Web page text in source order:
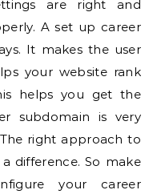
are right and
A set up career
It makes the user
your website rank
helps you get the
subdomain is very
right approach to
difference. So make
your career